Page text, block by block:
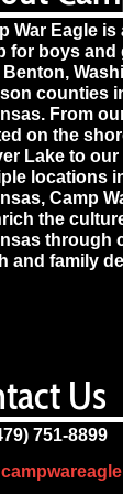
War Eagle
for boys and
counties
From
on the
Lake to
locations
Camp
the
through
and family
Us
751-8899